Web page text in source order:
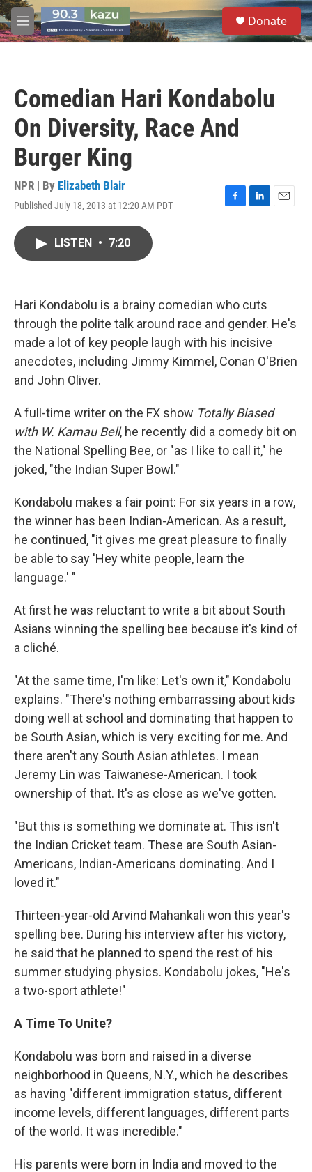
Skip to main content
M
e
S
e
a
Donate
Comedian Hari Kondabolu
On Diversity, Race And
Burger King
NPR | By Elizabeth Blair
Published July 18, 2013 at 12:20 AM PDT
F
k
L
n
E
LISTEN • 7:20
Hari Kondabolu is a brainy comedian who cuts
through the polite talk around race and gender. He's
made a lot of key people laugh with his incisive
anecdotes, including Jimmy Kimmel, Conan O'Brien
and John Oliver.
A full-time writer on the FX show Totally Biased
with W. Kamau Bell, he recently did a comedy bit on
the National Spelling Bee, or "as I like to call it," he
joked, "the Indian Super Bowl."
Kondabolu makes a fair point: For six years in a row,
the winner has been Indian-American. As a result,
he continued, "it gives me great pleasure to finally
be able to say 'Hey white people, learn the
language.' "
At first he was reluctant to write a bit about South
Asians winning the spelling bee because it's kind of
a cliché.
"At the same time, I'm like: Let's own it," Kondabolu
explains. "There's nothing embarrassing about kids
doing well at school and dominating that happen to
be South Asian, which is very exciting for me. And
there aren't any South Asian athletes. I mean
Jeremy Lin was Taiwanese-American. I took
ownership of that. It's as close as we've gotten.
"But this is something we dominate at. This isn't
the Indian Cricket team. These are South Asian-
Americans, Indian-Americans dominating. And I
loved it."
Thirteen-year-old Arvind Mahankali won this year's
spelling bee. During his interview after his victory,
he said that he planned to spend the rest of his
summer studying physics. Kondabolu jokes, "He's
a two-sport athlete!"
A Time To Unite?
Kondabolu was born and raised in a diverse
neighborhood in Queens, N.Y., which he describes
as having "different immigration status, different
income levels, different languages, different parts
of the world. It was incredible."
His parents were born in India and moved to the